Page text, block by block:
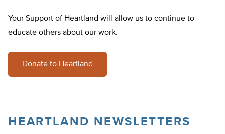
Your Support of Heartland will allow us to continue to
educate others about our work.
Donate to Heartland
HEARTLAND NEWSLETTERS